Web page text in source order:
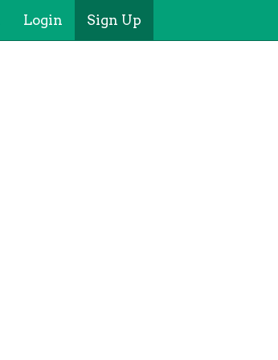
Login Sign Up